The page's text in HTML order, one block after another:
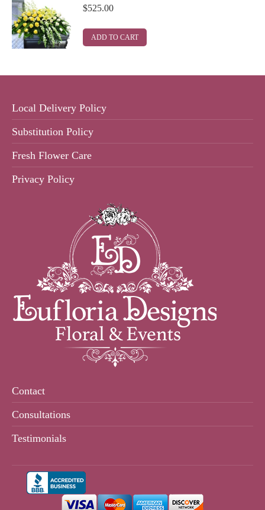
$525.00
ADD TO CART
Local Delivery Policy
Substitution Policy
Fresh Flower Care
Privacy Policy
Contact
Consultations
Testimonials